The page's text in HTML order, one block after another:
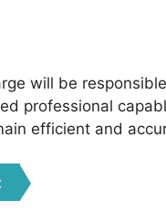
will be
professional
efficient and